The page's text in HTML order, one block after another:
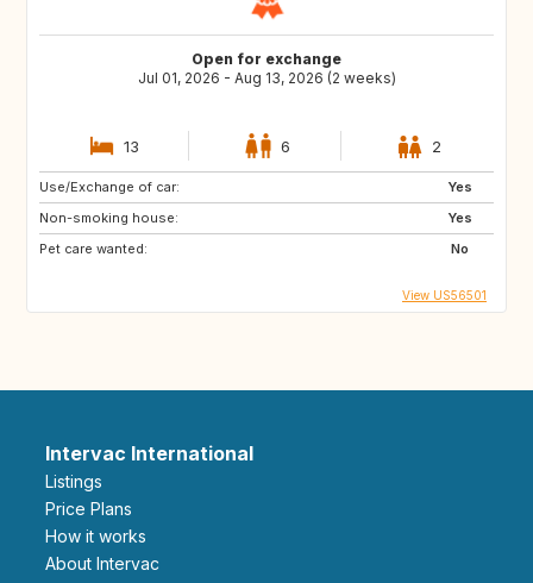
Open for exchange
Jul 01, 2026 - Aug 13, 2026 (2 weeks)
13 6 2
Use/Exchange of car:
Yes
Non-smoking house:
Yes
Pet care wanted:
No
View US56501
Intervac International
Listings
Price Plans
How it works
About Intervac